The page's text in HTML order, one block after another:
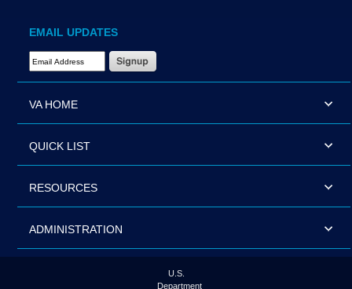
EMAIL UPDATES
Email Address Required
VA HOME
QUICK LIST
RESOURCES
ADMINISTRATION
U.S.
Department